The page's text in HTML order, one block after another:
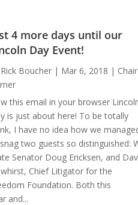
4 more days until our
Day Event!
Rick Boucher | Mar 6, 2018 |
this email in your browser
is just about here! To be totally
I have no idea how we
two guests so distinguished:
Senator Doug Ericksen, and
Chief Litigator for the
Foundation. Both this
and...